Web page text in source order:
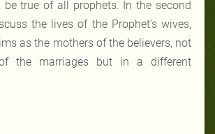
be true of all prophets. In the second
the lives of the Prophet's wives,
as the mothers of the believers, not
the marriages but in a different